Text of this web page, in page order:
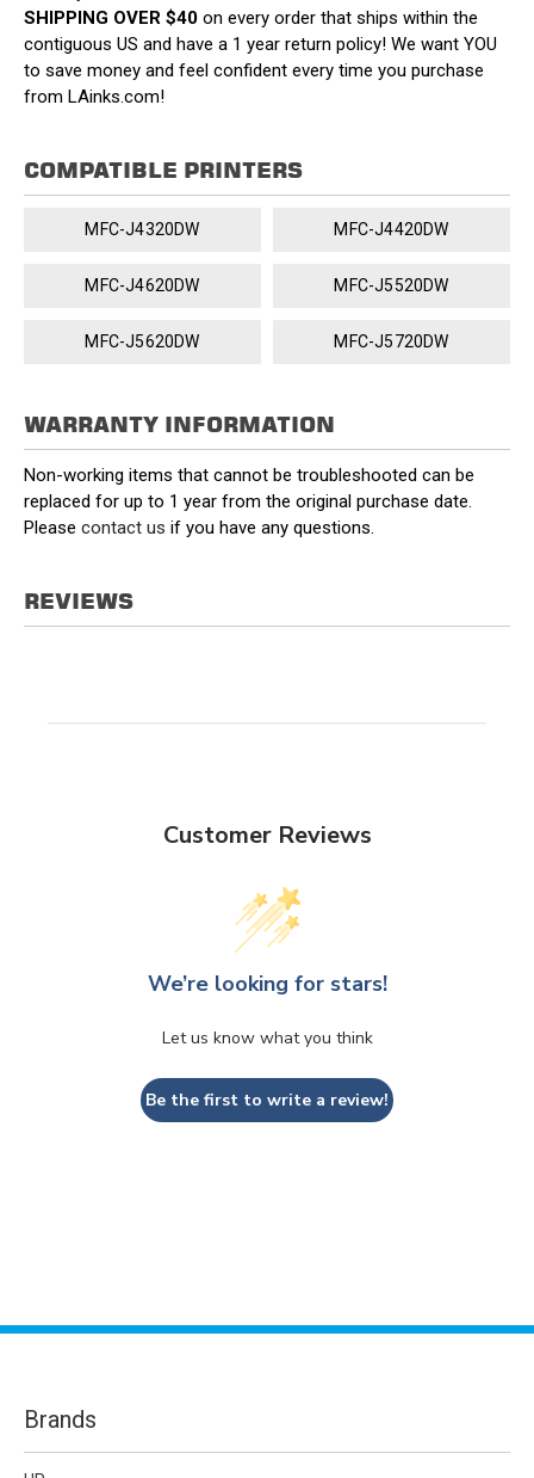
SHIPPING OVER $40 on every order that ships within the
contiguous US and have a 1 year return policy! We want YOU
to save money and feel confident every time you purchase
from LAinks.com!
COMPATIBLE PRINTERS
MFC-J4320DW MFC-J4420DW
MFC-J4620DW MFC-J5520DW
MFC-J5620DW MFC-J5720DW
WARRANTY INFORMATION
Non-working items that cannot be troubleshooted can be
replaced for up to 1 year from the original purchase date.
Please contact us if you have any questions.
REVIEWS
Customer Reviews
We’re looking for stars!
Let us know what you think
Be the first to write a review!
Brands